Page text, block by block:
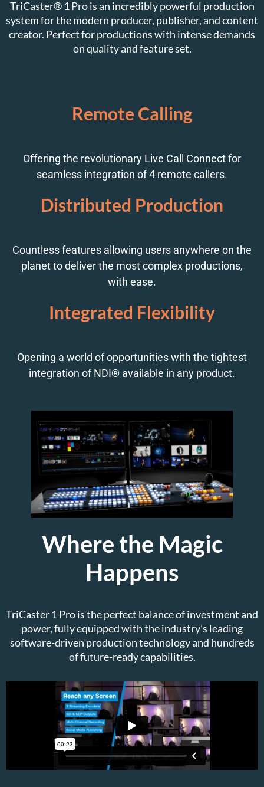
TriCaster® 1 Pro is an incredibly powerful production
system for the modern producer, publisher, and content
creator. Perfect for productions with intense demands
on quality and feature set.
Remote Calling
Offering the revolutionary Live Call Connect for
seamless integration of 4 remote callers.
Distributed Production
Countless features allowing users anywhere on the
planet to deliver the most complex productions,
with ease.
Integrated Flexibility
Opening a world of opportunities with the tightest
integration of NDI® available in any product.
Where the Magic
Happens
TriCaster 1 Pro is the perfect balance of investment and
power, fully equipped with the industry’s leading
software-driven production technology and hundreds
of future-ready capabilities.